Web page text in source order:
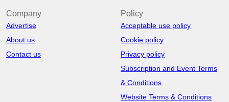
Company
Advertise
About us
Contact us
Policy
Acceptable use policy
Cookie policy
Privacy policy
Subscription and Event Terms
& Conditions
Website Terms & Conditions